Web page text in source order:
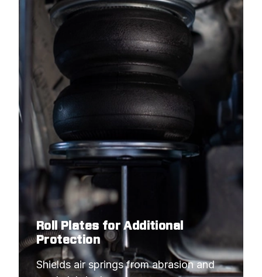
Roll Plates for Additional
Protection
Shields air springs from abrasion and